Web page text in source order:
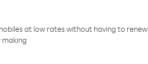
at low rates without having to renew
making